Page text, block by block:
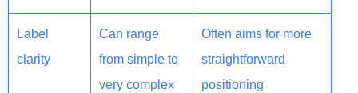
Label
clarity
Can range
from simple to
very complex
Often aims for more
straightforward
positioning